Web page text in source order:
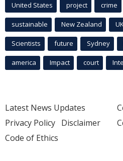
United States project crime
sustainable New Zealand
Scientists future Sydney
america Impact court
Latest News Updates
Privacy Policy Disclaimer
Code of Ethics